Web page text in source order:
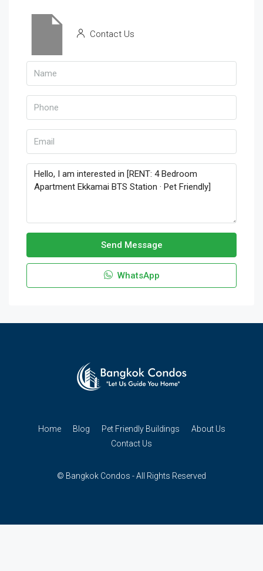
Contact Us
Send Message
WhatsApp
Home Blog Pet Friendly Buildings
About Us
Contact Us
© Bangkok Condos - All Rights Reserved